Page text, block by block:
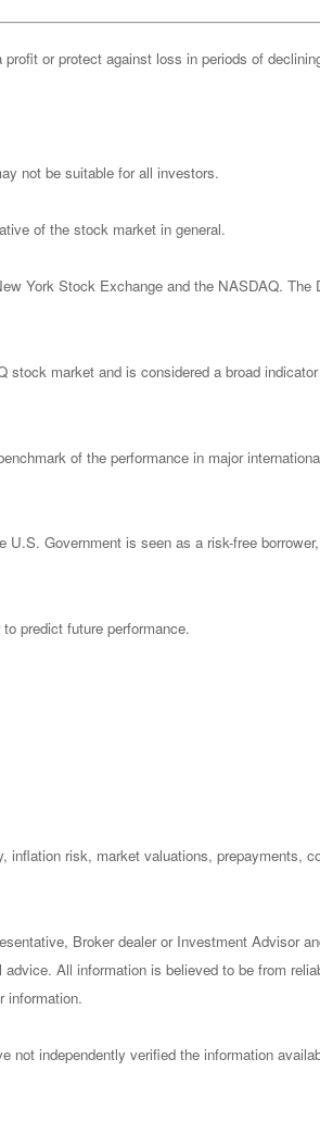
or protect against loss in periods of
not be suitable for all investors.
of the stock market in general.
York Stock Exchange and the NASDAQ.
market and is considered a broad
of the performance in major
Government is seen as a risk-free
predict future performance.
risk, market valuations, prepayments,
Broker dealer or Investment Advisor
All information is believed to be from
information.
independently verified the information